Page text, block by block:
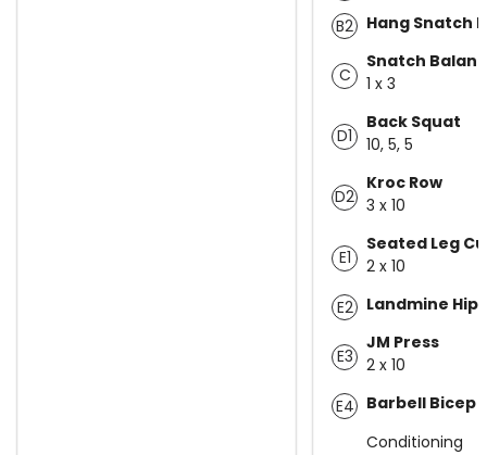
B2
Hang Snatch
C
Snatch
1 x 3
D1
Back Squat
10, 5, 5
D2
Kroc Row
3 x 10
E1
Seated Leg
2 x 10
E2
Landmine Hip
E3
JM Press
2 x 10
E4
Barbell Bicep
Conditioning